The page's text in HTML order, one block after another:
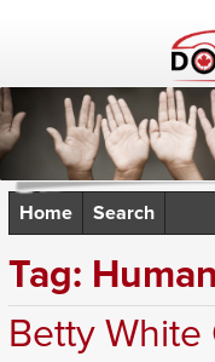
Home Search
Tag:
Betty White